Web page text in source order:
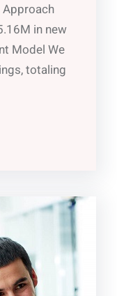
in new
Model We
totaling